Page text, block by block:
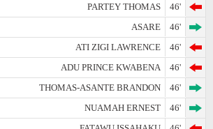
PARTEY THOMAS
46'
ASARE
46'
ATI ZIGI LAWRENCE
46'
ADU PRINCE KWABENA
46'
THOMAS-ASANTE BRANDON
46'
NUAMAH ERNEST
46'